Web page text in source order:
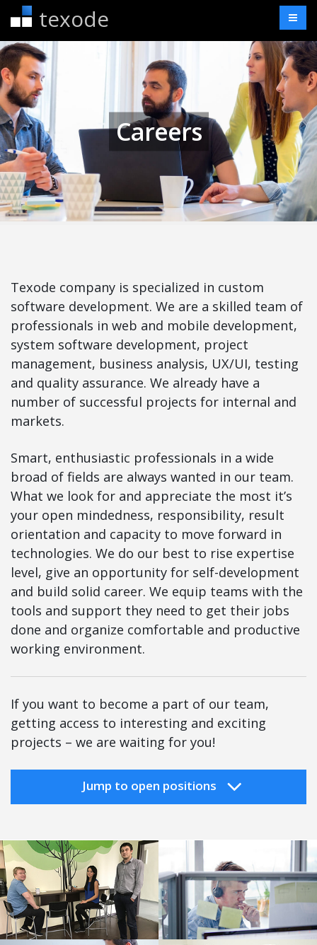
texode
Careers
Texode company is specialized in custom
software development. We are a skilled team of
professionals in web and mobile development,
system software development, project
management, business analysis, UX/UI, testing
and quality assurance. We already have a
number of successful projects for internal and
markets.
Smart, enthusiastic professionals in a wide
broad of fields are always wanted in our team.
What we look for and appreciate the most it’s
your open mindedness, responsibility, result
orientation and capacity to move forward in
technologies. We do our best to rise expertise
level, give an opportunity for self-development
and build solid career. We equip teams with the
tools and support they need to get their jobs
done and organize comfortable and productive
working environment.
If you want to become a part of our team,
getting access to interesting and exciting
projects – we are waiting for you!
Jump to open positions